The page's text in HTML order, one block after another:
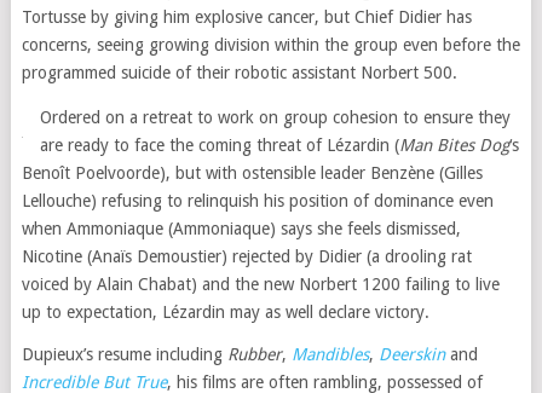
Tortusse by giving him explosive cancer, but Chief Didier has
concerns, seeing growing division within the group even before the
programmed suicide of their robotic assistant Norbert 500.
Ordered on a retreat to work on group cohesion to ensure they
are ready to face the coming threat of Lézardin (Man Bites Dog‘s
Benoît Poelvoorde), but with ostensible leader Benzène (Gilles
Lellouche) refusing to relinquish his position of dominance even
when Ammoniaque (Ammoniaque) says she feels dismissed,
Nicotine (Anaïs Demoustier) rejected by Didier (a drooling rat
voiced by Alain Chabat) and the new Norbert 1200 failing to live
up to expectation, Lézardin may as well declare victory.
Dupieux’s resume including Rubber, Mandibles, Deerskinand
Incredible But True, his films are often rambling, possessed of